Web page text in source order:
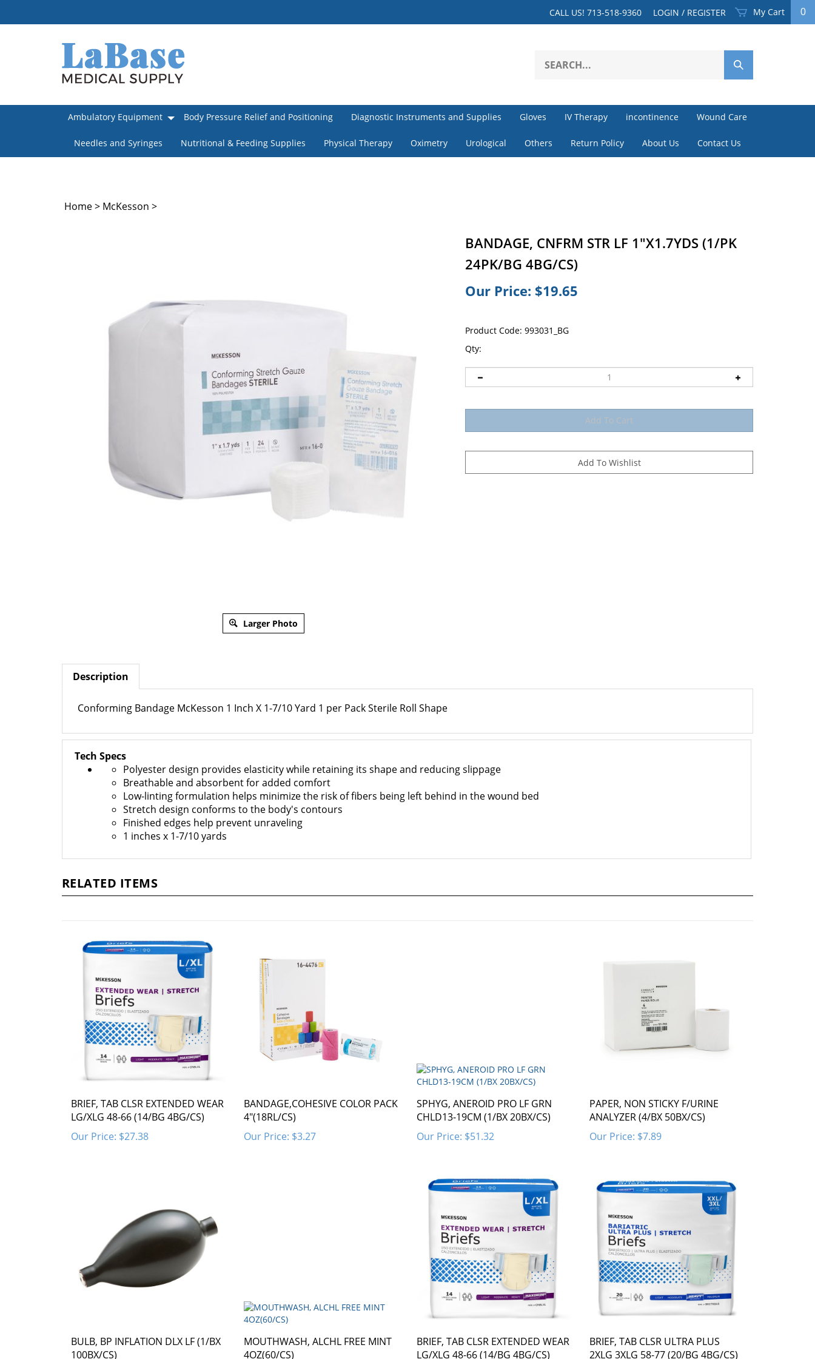
My Cart 0
CALL US! 713-518-9360 LOGIN / REGISTER
our
Submit
Search
Ambulatory Equipment Body Pressure Relief and Positioning Diagnostic Instruments and Supplies Gloves IV Therapy incontinence Wound Care
Needles and Syringes Nutritional & Feeding Supplies Physical Therapy Oximetry Urological Others Return Policy About Us Contact Us
Home> McKesson >
Larger Photo
BANDAGE, CNFRM STR LF 1"X1.7YDS (1/PK
24PK/BG 4BG/CS)
Our Price: $19.65
Product Code: 993031_BG
Qty:
Description
Conforming Bandage McKesson 1 Inch X 1-7/10 Yard 1 per Pack Sterile Roll Shape
Tech Specs
Polyester design provides elasticity while retaining its shape and reducing slippage
Breathable and absorbent for added comfort
Low-linting formulation helps minimize the risk of fibers being left behind in the wound bed
Stretch design conforms to the body's contours
Finished edges help prevent unraveling
1 inches x 1-7/10 yards
RELATED ITEMS
BRIEF, TAB CLSR EXTENDED WEAR
LG/XLG 48-66 (14/BG 4BG/CS)
Our Price: $27.38
BANDAGE,COHESIVE COLOR PACK
4"(18RL/CS)
Our Price: $3.27
SPHYG, ANEROID PRO LF GRN
CHLD13-19CM (1/BX 20BX/CS)
Our Price: $51.32
PAPER, NON STICKY F/URINE
ANALYZER (4/BX 50BX/CS)
Our Price: $7.89
BULB, BP INFLATION DLX LF (1/BX
100BX/CS)
MOUTHWASH, ALCHL FREE MINT
4OZ(60/CS)
BRIEF, TAB CLSR EXTENDED WEAR
LG/XLG 48-66 (14/BG 4BG/CS)
BRIEF, TAB CLSR ULTRA PLUS
2XLG 3XLG 58-77 (20/BG 4BG/CS)